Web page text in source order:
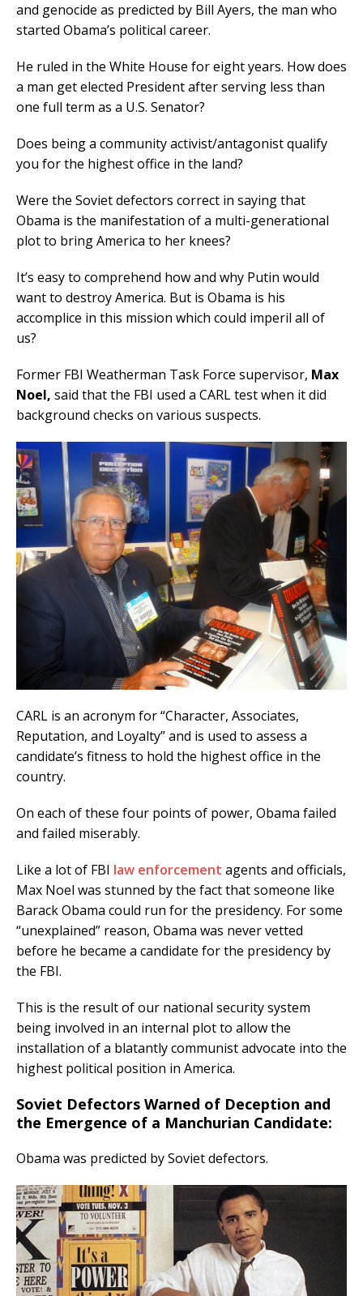
and genocide as predicted by Bill Ayers, the man who
started Obama’s political career.
He ruled in the White House for eight years. How does
a man get elected President after serving less than
one full term as a U.S. Senator?
Does being a community activist/antagonist qualify
you for the highest office in the land?
Were the Soviet defectors correct in saying that
Obama is the manifestation of a multi-generational
plot to bring America to her knees?
It’s easy to comprehend how and why Putin would
want to destroy America. But is Obama is his
accomplice in this mission which could imperil all of
us?
Former FBI Weatherman Task Force supervisor, Max
Noel, said that the FBI used a CARL test when it did
background checks on various suspects.
CARL is an acronym for “Character, Associates,
Reputation, and Loyalty” and is used to assess a
candidate’s fitness to hold the highest office in the
country.
On each of these four points of power, Obama failed
and failed miserably.
Like a lot of FBI law enforcement agents and officials,
Max Noel was stunned by the fact that someone like
Barack Obama could run for the presidency. For some
“unexplained” reason, Obama was never vetted
before he became a candidate for the presidency by
the FBI.
This is the result of our national security system
being involved in an internal plot to allow the
installation of a blatantly communist advocate into the
highest political position in America.
Soviet Defectors Warned of Deception and
the Emergence of a Manchurian Candidate:
Obama was predicted by Soviet defectors.